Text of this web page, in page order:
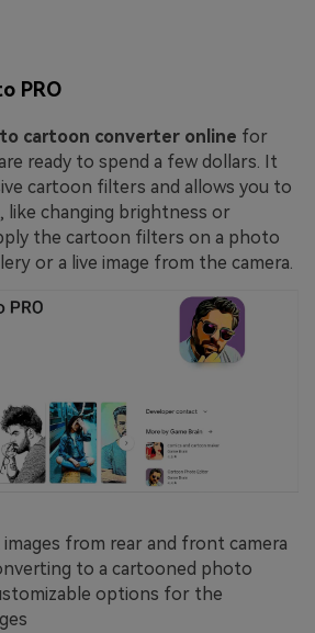
PRO
cartoon converter online for
ready to spend a few dollars. It
cartoon filters and allows you to
like changing brightness or
the cartoon filters on a photo
or a live image from the camera.
from rear and front camera
to a cartooned photo
options for the